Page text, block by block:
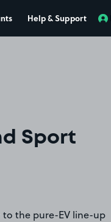
Help & Support
Sport
to the pure-EV line-up